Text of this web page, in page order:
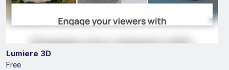
Lumiere 3D
Free